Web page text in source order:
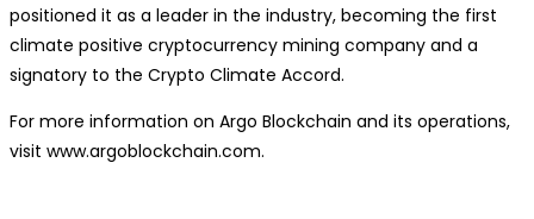
positioned it as a leader in the industry, becoming the first
climate positive cryptocurrency mining company and a
signatory to the Crypto Climate Accord.
For more information on Argo Blockchain and its operations,
visit www.argoblockchain.com.